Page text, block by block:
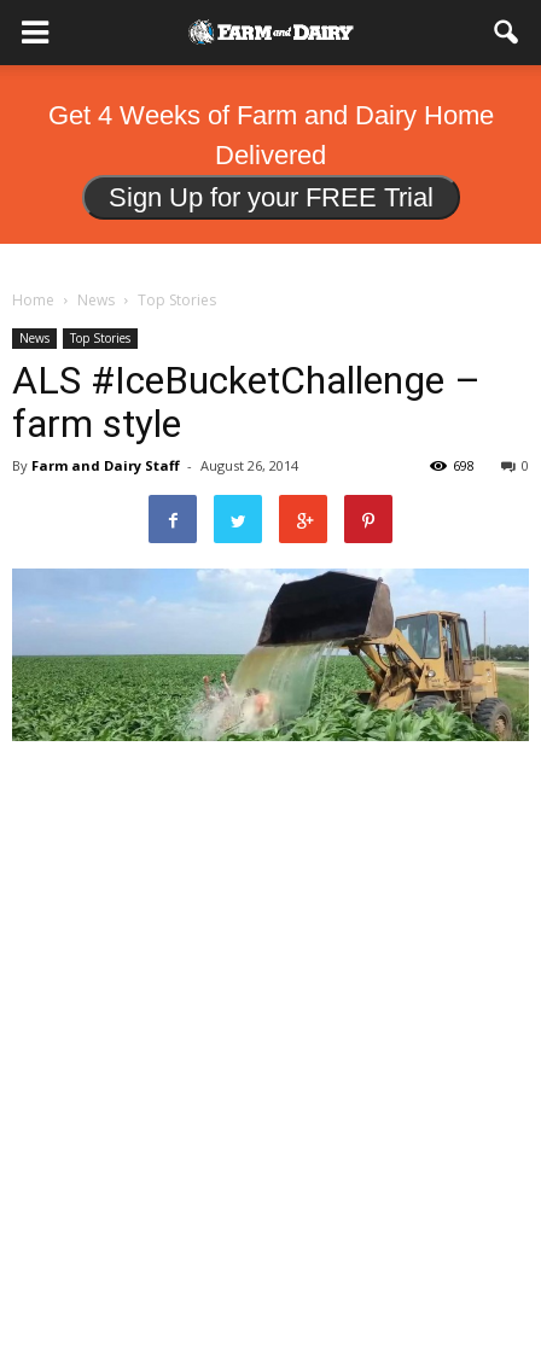
Get 4 Weeks of Farm and Dairy Home
Delivered
Sign Up for your FREE Trial
Home News Top Stories
News Top Stories
ALS #IceBucketChallenge –
farm style
By Farm and Dairy Staff - August 26, 2014 0
698